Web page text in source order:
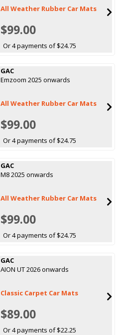
All Weather Rubber Car Mats
$99.00
Or 4 payments of $24.75
GAC
Emzoom 2025 onwards
All Weather Rubber Car Mats
$99.00
Or 4 payments of $24.75
GAC
M8 2025 onwards
All Weather Rubber Car Mats
$99.00
Or 4 payments of $24.75
GAC
AION UT 2026 onwards
Classic Carpet Car Mats
$89.00
Or 4 payments of $22.25